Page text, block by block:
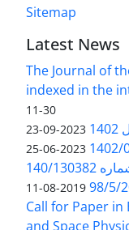
Sitemap
Latest News
The Journal of
indexed in the
11-30
2023-09-23
2023-06-25
بخشنامه معاونت پژوهشی دانشگاه به شماره 140/130382
2019-08-11
Call for Paper in
and Space